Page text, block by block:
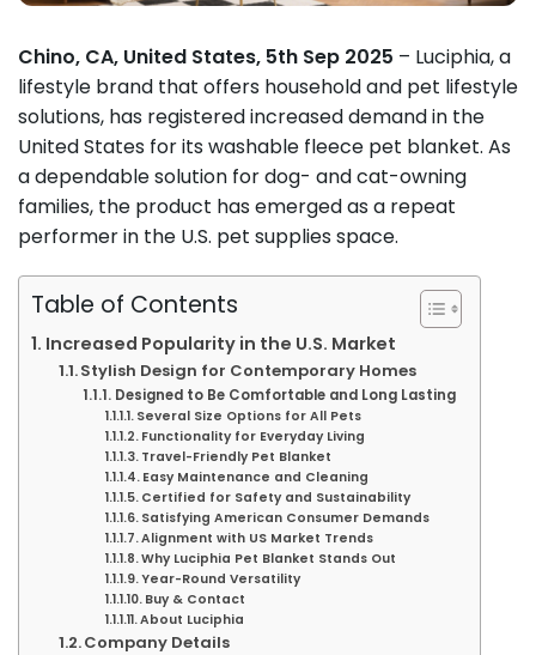
Chino, CA, United States, 5th Sep 2025 – Luciphia, a
lifestyle brand that offers household and pet lifestyle
solutions, has registered increased demand in the
United States for its washable fleece pet blanket. As
a dependable solution for dog- and cat-owning
families, the product has emerged as a repeat
performer in the U.S. pet supplies space.
Table of Contents
Increased Popularity in the U.S. Market
Stylish Design for Contemporary Homes
Designed to Be Comfortable and Long Lasting
Several Size Options for All Pets
Functionality for Everyday Living
Travel-Friendly Pet Blanket
Easy Maintenance and Cleaning
Certified for Safety and Sustainability
Satisfying American Consumer Demands
Alignment with US Market Trends
Why Luciphia Pet Blanket Stands Out
Year-Round Versatility
Buy & Contact
About Luciphia
Company Details